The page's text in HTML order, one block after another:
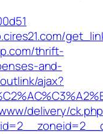
thrift-
and-
ajax?
delivery/